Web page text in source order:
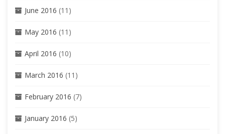
June 2016 (11)
May 2016 (11)
April 2016 (10)
March 2016 (11)
February 2016 (7)
January 2016 (5)